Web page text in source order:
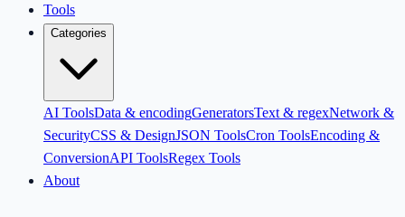
Tools
Categories
AI ToolsData & encodingGeneratorsText & regexNetwork &
SecurityCSS & DesignJSON ToolsCron ToolsEncoding &
ConversionAPI ToolsRegex Tools
About